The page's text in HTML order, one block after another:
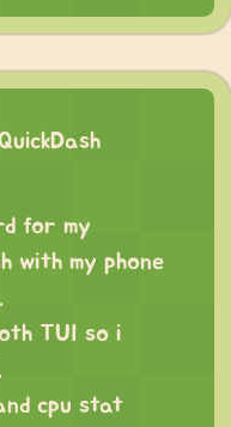
QuickDash
for my
with my phone
TUI so i
cpu stat